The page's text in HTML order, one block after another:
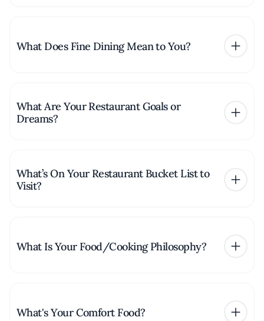
What Does Fine Dining Mean to You?
What Are Your Restaurant Goals or
Dreams?
What’s On Your Restaurant Bucket List to
Visit?
What Is Your Food/Cooking Philosophy?
What's Your Comfort Food?